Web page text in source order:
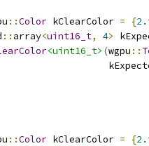
::Color kClearColor = {
:: array<uint16_t, 4>
<uint16_t> (wgpu ::
::Color kClearColor = {